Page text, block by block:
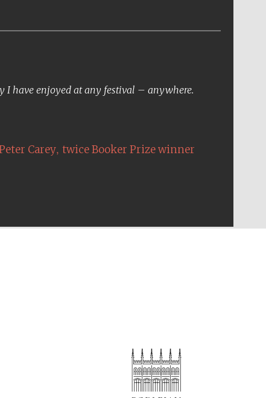
I have enjoyed at any festival – anywhere.
Carey, twice Booker Prize winner